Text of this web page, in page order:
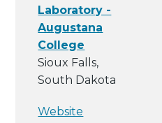
Laboratory -
Augustana
College
Sioux Falls,
South Dakota
Website